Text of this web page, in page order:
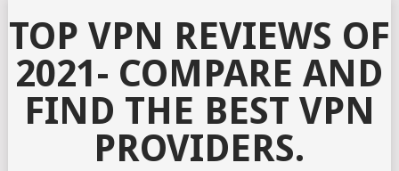
TOP VPN REVIEWS OF
2021- COMPARE AND
FIND THE BEST VPN
PROVIDERS.